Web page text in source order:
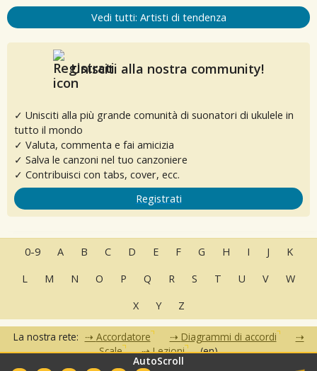
AutoScroll
Vedi tutti: Artisti di tendenza
Unisciti alla nostra community!
✓ Unisciti alla più grande comunità di suonatori di ukulele in
tutto il mondo
✓ Valuta, commenta e fai amicizia
✓ Salva le canzoni nel tuo canzoniere
✓ Contribuisci con tabs, cover, ecc.
Registrati
0-9 A B C D E F G H I J
K
L
M N O P Q R S T U V
W
X
Y Z
La nostra rete: Accordatore
Diagrammi di accordi
Scale
Lezioni (en)